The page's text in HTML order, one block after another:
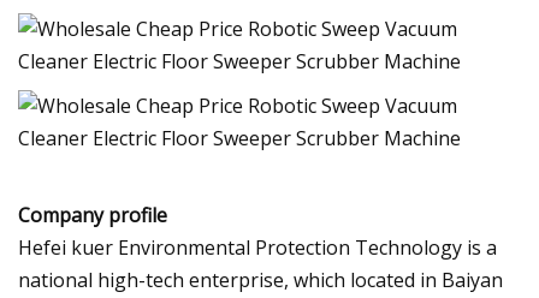
Company profile
Hefei kuer Environmental Protection Technology is a
national high-tech enterprise, which located in Baiyan